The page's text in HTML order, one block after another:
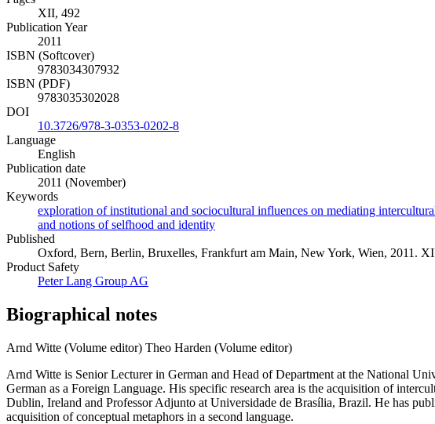
XII, 492
Publication Year
2011
ISBN (Softcover)
9783034307932
ISBN (PDF)
9783035302028
DOI
10.3726/978-3-0353-0202-8
Language
English
Publication date
2011 (November)
Keywords
exploration of institutional and sociocultural influences on mediating
and notions of selfhood and identity
Published
Oxford, Bern, Berlin, Bruxelles, Frankfurt am Main, New York, Wien, 2011.
Product Safety
Peter Lang Group AG
Biographical notes
Arnd Witte (Volume editor) Theo Harden (Volume editor)
Arnd Witte is Senior Lecturer in German and Head of Department at the National
German as a Foreign Language. His specific research area is the acquisition of
Dublin, Ireland and Professor Adjunto at Universidade de Brasília, Brazil. He has
acquisition of conceptual metaphors in a second language.